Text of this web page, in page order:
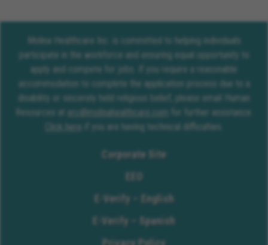
Molina Healthcare Inc. is committed to helping individuals
participate in the workforce and ensuring equal opportunity to
apply and compete for jobs. If you require a reasonable
accommodation to complete the application process due to a
disability or sincerely held religious belief, please email Human
Resources at erc@molinahealthcare.com
for further assistance.
Click here
if you are having technical difficulties.
Corporate Site
E-Verify – English
E-Verify – Spanish